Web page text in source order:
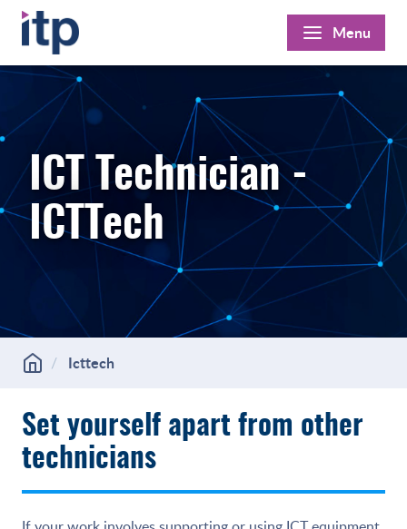
Skip
to
content
Menu
ICT Technician -
ICTTech
Icttech
Set yourself apart from other
technicians